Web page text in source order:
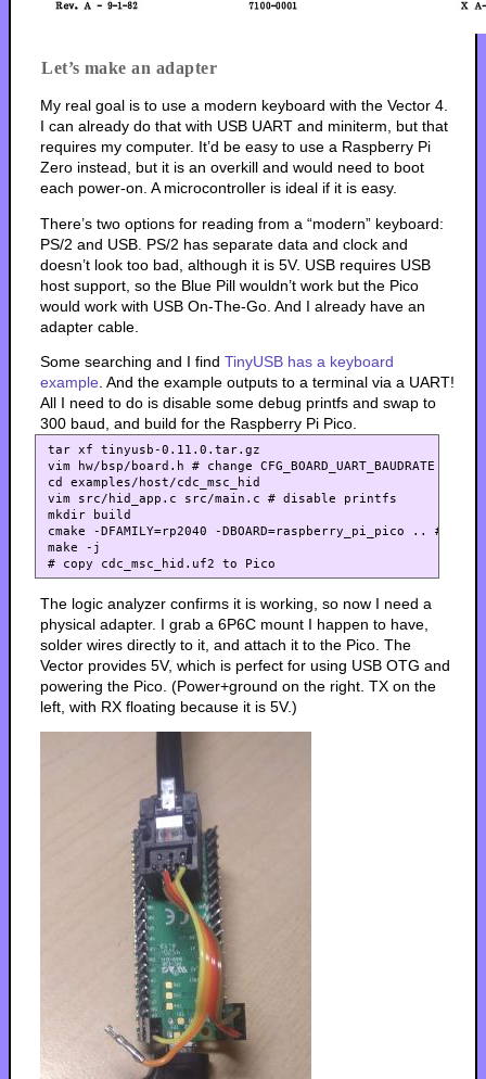
Let’s make an adapter
My real goal is to use a modern keyboard with the Vector 4.
I can already do that with USB UART and miniterm, but that
requires my computer. It’d be easy to use a Raspberry Pi
Zero instead, but it is an overkill and would need to boot
each power-on. A microcontroller is ideal if it is easy.
There’s two options for reading from a “modern” keyboard:
PS/2 and USB. PS/2 has separate data and clock and
doesn’t look too bad, although it is 5V. USB requires USB
host support, so the Blue Pill wouldn’t work but the Pico
would work with USB On-The-Go. And I already have an
adapter cable.
Some searching and I findTinyUSB has a keyboard
example. And the example outputs to a terminal via a UART!
All I need to do is disable some debug printfs and swap to
300 baud, and build for the Raspberry Pi Pico.
tar xf tinyusb-0.11.0.tar.gz
vim hw/bsp/board.h # change CFG_BOARD_UART_BAUDRATE to
cd examples/host/cdc_msc_hid
vim src/hid_app.c src/main.c # disable printfs
mkdir build
cmake -DFAMILY=rp2040 -DBOARD=raspberry_pi_pico .. #
make -j
The logic analyzer confirms it is working, so now I need a
physical adapter. I grab a 6P6C mount I happen to have,
solder wires directly to it, and attach it to the Pico. The
Vector provides 5V, which is perfect for using USB OTG and
powering the Pico. (Power+ground on the right. TX on the
left, with RX floating because it is 5V.)